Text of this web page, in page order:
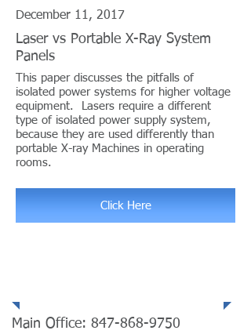
December 11, 2017
Laser vs Portable X-Ray System
Panels
This paper discusses the pitfalls of
isolated power systems for higher voltage
equipment. Lasers require a different
type of isolated power supply system,
because they are used differently than
portable X-ray Machines in operating
rooms.
Click Here
Main Office: 847-868-9750